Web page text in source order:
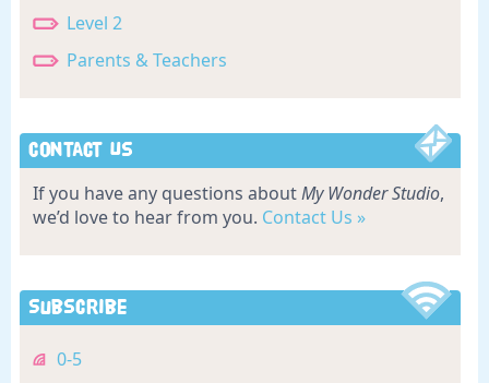
Level 2
Parents & Teachers
Contact Us
If you have any questions aboutMy Wonder Studio,
we’d love to hear from you. Contact Us »
Subscribe
0-5